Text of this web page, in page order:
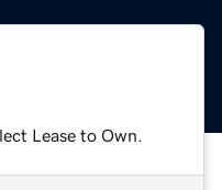
Lease to Own.